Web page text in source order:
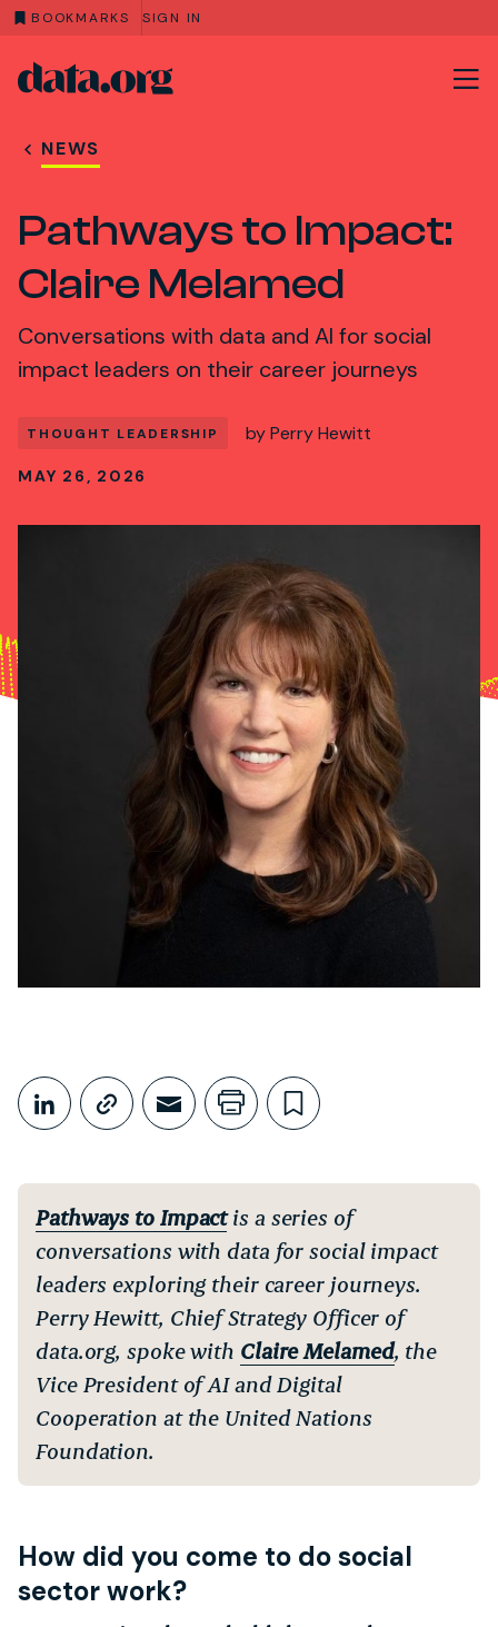
BOOKMARKS SIGN IN
Skip to main content
NEWS
Pathways to Impact:
Claire Melamed
Conversations with data and AI for social
impact leaders on their career journeys
THOUGHT LEADERSHIP byPerry Hewitt
MAY 26, 2026
Share This
Share on LinkedIn
Copy link
Share through Email
Print this page
Bookmark
Pathways to Impactis a series of
conversations with data for social impact
leaders exploring their career journeys.
Perry Hewitt, Chief Strategy Officer of
data.org, spoke with Claire Melamed, the
Vice President of AI and Digital
Cooperation at the United Nations
Foundation.
How did you come to do social
sector work?